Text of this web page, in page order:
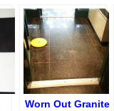
Worn Out Granite